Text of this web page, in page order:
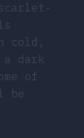
cold,
dark
of
be